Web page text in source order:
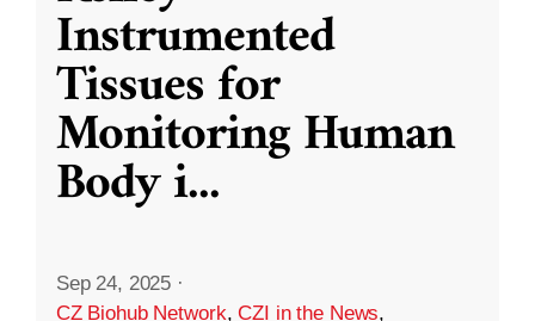
Instrumented
Tissues for
Monitoring Human
Body i...
Sep 24, 2025 ·
CZ Biohub Network,CZI in the News,